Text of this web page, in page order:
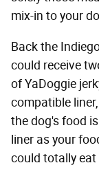
mix-in to your
Back the
could receive
of YaDoggie
compatible
the dog's food
liner as your
could totally